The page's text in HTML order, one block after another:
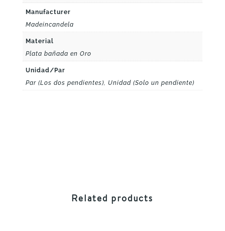
Manufacturer
Madeincandela
Material
Plata bañada en Oro
Unidad/Par
Par (Los dos pendientes), Unidad (Solo un pendiente)
Related products